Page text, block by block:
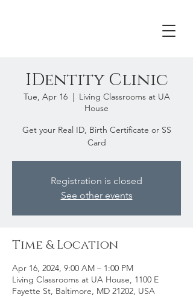
IDentity Clinic
Tue, Apr 16
  |
Living Classrooms at UA
House
Get your Real ID, Birth Certificate or SS
Card
Registration is closed
See other events
Time & Location
Apr 16, 2024, 9:00 AM – 1:00 PM
Living Classrooms at UA House, 1100 E
Fayette St, Baltimore, MD 21202, USA